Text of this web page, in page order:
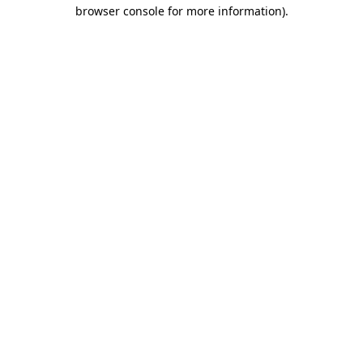
browser console for more information).